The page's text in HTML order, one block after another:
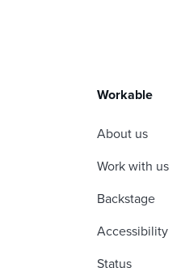
Workable
About us
Work with us
Backstage
Accessibility
Status